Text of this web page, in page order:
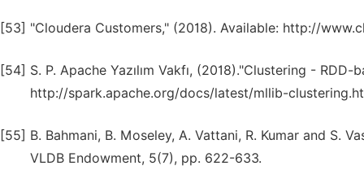
[53] "Cloudera Customers," (2018). Available: http://
[54] S. P. Apache Yazılım Vakfı, (2018)."Clustering -
http://spark.apache.org/docs/latest/mllib-
[55] B. Bahmani, B. Moseley, A. Vattani, R. Kumar and S.
VLDB Endowment, 5(7), pp. 622-633.